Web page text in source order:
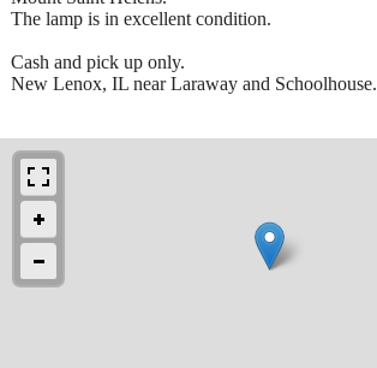
The lamp is in excellent condition.
Cash and pick up only.
New Lenox, IL near Laraway and Schoolhouse.